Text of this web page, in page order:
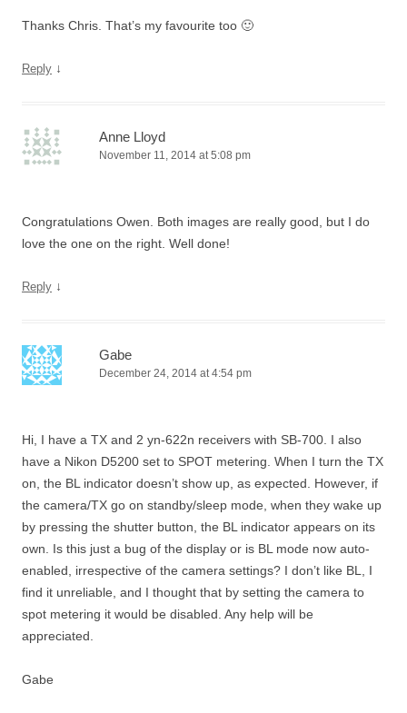
Thanks Chris. That’s my favourite too 🙂
Reply ↓
Anne Lloyd
November 11, 2014 at 5:08 pm
Congratulations Owen. Both images are really good, but I do
love the one on the right. Well done!
Reply ↓
Gabe
December 24, 2014 at 4:54 pm
Hi, I have a TX and 2 yn-622n receivers with SB-700. I also
have a Nikon D5200 set to SPOT metering. When I turn the TX
on, the BL indicator doesn’t show up, as expected. However, if
the camera/TX go on standby/sleep mode, when they wake up
by pressing the shutter button, the BL indicator appears on its
own. Is this just a bug of the display or is BL mode now auto-
enabled, irrespective of the camera settings? I don’t like BL, I
find it unreliable, and I thought that by setting the camera to
spot metering it would be disabled. Any help will be
appreciated.
Gabe